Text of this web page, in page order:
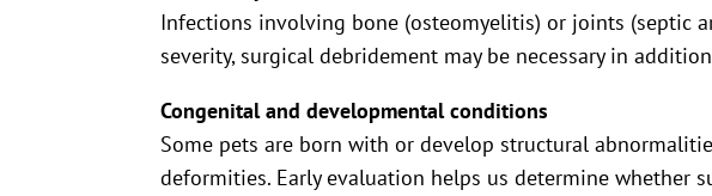
Infections involving bone (osteomyelitis) or joints (septic
severity, surgical debridement may be necessary in
Congenital and developmental conditions
Some pets are born with or develop structural
deformities. Early evaluation helps us determine